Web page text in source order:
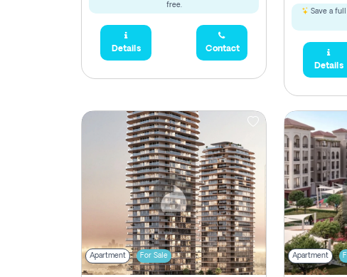
free.
Details Contact
Save a full
Details
Apartment For Sale Apartment